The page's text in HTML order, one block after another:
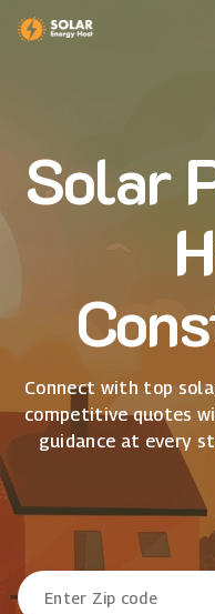
Solar
Connect with top
competitive quotes
guidance at every